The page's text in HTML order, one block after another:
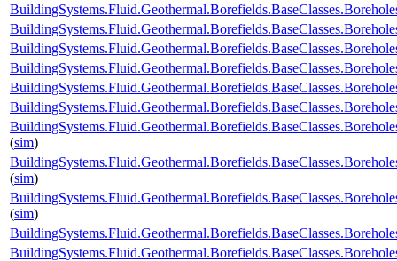
(sim)
(sim)
(sim)